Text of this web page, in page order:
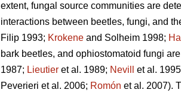
extent, fungal source communities are
interactions between beetles, fungi, and
Filip 1993; Krokene and Solheim 1998;
bark beetles, and ophiostomatoid fungi
1987; Lieutier et al. 1989; Nevill et al.
Peverieri et al. 2006; Romón et al. 2007).